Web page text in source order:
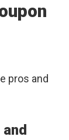
pros and